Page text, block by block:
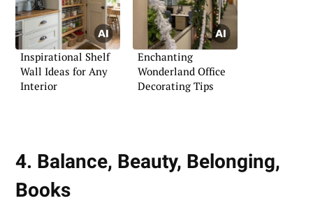
Inspirational Shelf
Wall Ideas for Any
Interior
Enchanting
Wonderland Office
Decorating Tips
4. Balance, Beauty, Belonging,
Books